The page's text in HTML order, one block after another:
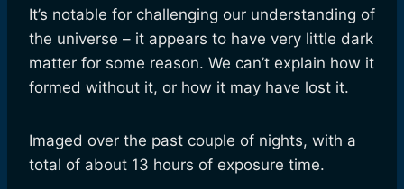
It’s notable for challenging our understanding of
the universe – it appears to have very little dark
matter for some reason. We can’t explain how it
formed without it, or how it may have lost it.
Imaged over the past couple of nights, with a
total of about 13 hours of exposure time.